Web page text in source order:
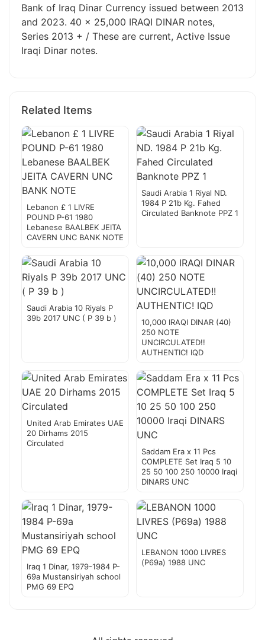
Bank of Iraq Dinar Currency issued between 2013
and 2023. 40 x 25,000 IRAQI DINAR notes,
Series 2013 + / These are current, Active Issue
Iraqi Dinar notes.
Related Items
Lebanon £ 1 LIVRE
POUND P-61 1980
Lebanese BAALBEK JEITA
CAVERN UNC BANK NOTE
Saudi Arabia 1 Riyal ND.
1984 P 21b Kg. Fahed
Circulated Banknote PPZ 1
Saudi Arabia 10 Riyals P
39b 2017 UNC ( P 39 b )
10,000 IRAQI DINAR (40)
250 NOTE
UNCIRCULATED!!
AUTHENTIC! IQD
United Arab Emirates UAE
20 Dirhams 2015
Circulated
Saddam Era x 11 Pcs
COMPLETE Set Iraq 5 10
25 50 100 250 10000 Iraqi
DINARS UNC
Iraq 1 Dinar, 1979-1984 P-
69a Mustansiriyah school
PMG 69 EPQ
LEBANON 1000 LIVRES
(P69a) 1988 UNC